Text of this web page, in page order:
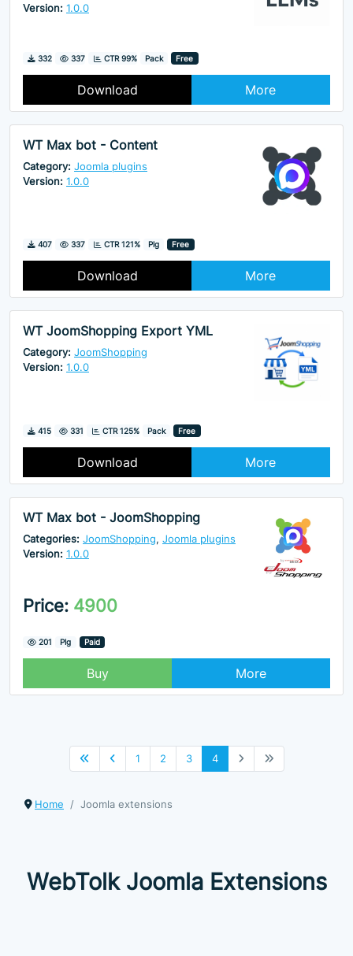
Version: 1.0.0
Downloads
332 Hits
337 CTR 99% Pack Free
Download More
WT Max bot - Content
Category: Joomla plugins
Version: 1.0.0
Downloads
407 Hits
337 CTR 121% Plg Free
Download More
WT JoomShopping Export YML
Category: JoomShopping
Version: 1.0.0
Downloads
415 Hits
331 CTR 125% Pack Free
Download More
WT Max bot - JoomShopping
Categories: JoomShopping, Joomla plugins
Version: 1.0.0
Price: 4900
Hits
201 Plg Paid
Buy More
1 2 3 4
Home Joomla extensions
WebTolk Joomla Extensions